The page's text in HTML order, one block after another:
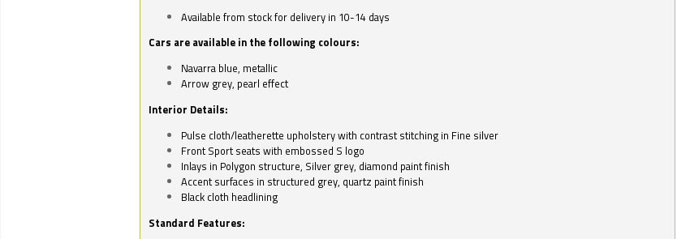
Available from stock for delivery in 10-14 days
Cars are available in the following colours:
Navarra blue, metallic
Arrow grey, pearl effect
Interior Details:
Pulse cloth/leatherette upholstery with contrast stitching in Fine silver
Front Sport seats with embossed S logo
Inlays in Polygon structure, Silver grey, diamond paint finish
Accent surfaces in structured grey, quartz paint finish
Black cloth headlining
Standard Features: